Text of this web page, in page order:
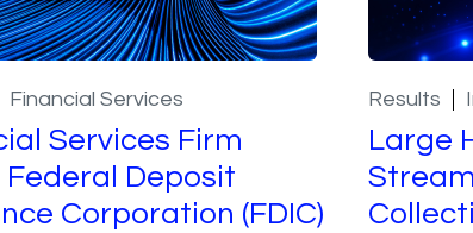
Financial Services
Services Firm
Federal Deposit
Corporation (FDIC)
Results
Large